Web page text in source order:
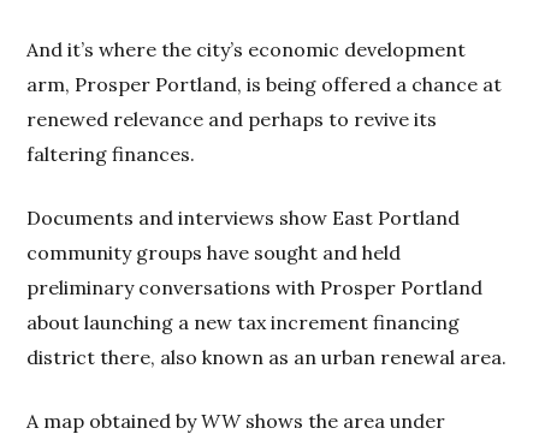
And it’s where the city’s economic development
arm, Prosper Portland, is being offered a chance at
renewed relevance and perhaps to revive its
faltering finances.
Documents and interviews show East Portland
community groups have sought and held
preliminary conversations with Prosper Portland
about launching a new tax increment financing
district there, also known as an urban renewal area.
A map obtained byWWshows the area under